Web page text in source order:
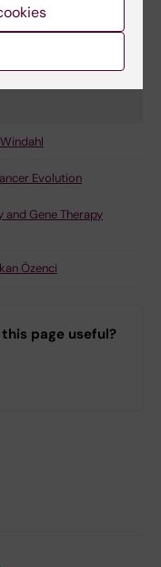
Evolution
and Gene Therapy
Özenci
page useful?